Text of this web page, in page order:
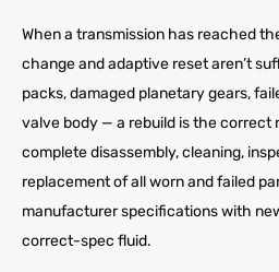
When a transmission has reached
change and adaptive reset aren’t
packs, damaged planetary gears,
valve body — a rebuild is the correct
complete disassembly, cleaning,
replacement of all worn and failed
manufacturer specifications with
correct-spec fluid.